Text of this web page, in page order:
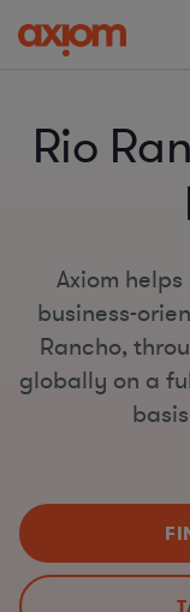
Rio
Axiom
business-
Rancho,
globally on a